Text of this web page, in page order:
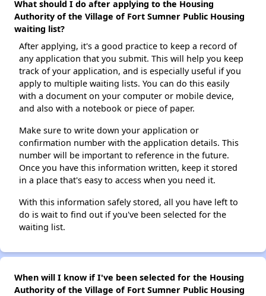
What should I do after applying to the Housing
Authority of the Village of Fort Sumner Public Housing
waiting list?
After applying, it's a good practice to keep a record of
any application that you submit. This will help you keep
track of your application, and is especially useful if you
apply to multiple waiting lists. You can do this easily
with a document on your computer or mobile device,
and also with a notebook or piece of paper.
Make sure to write down your application or
confirmation number with the application details. This
number will be important to reference in the future.
Once you have this information written, keep it stored
in a place that's easy to access when you need it.
With this information safely stored, all you have left to
do is wait to find out if you've been selected for the
waiting list.
When will I know if I've been selected for the Housing
Authority of the Village of Fort Sumner Public Housing